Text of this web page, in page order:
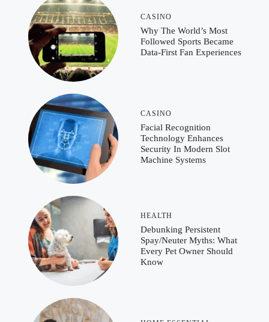
CASINO
Why The World’s Most
Followed Sports Became
Data-First Fan Experiences
CASINO
Facial Recognition
Technology Enhances
Security In Modern Slot
Machine Systems
HEALTH
Debunking Persistent
Spay/Neuter Myths: What
Every Pet Owner Should
Know